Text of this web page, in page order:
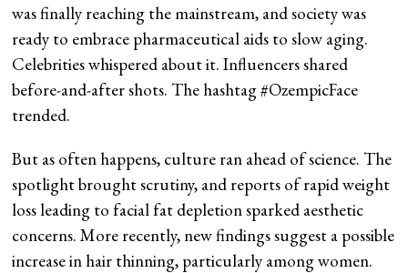
was finally reaching the mainstream, and society was
ready to embrace pharmaceutical aids to slow aging.
Celebrities whispered about it. Influencers shared
before-and-after shots. The hashtag #OzempicFace
trended.
But as often happens, culture ran ahead of science. The
spotlight brought scrutiny, and reports of rapid weight
loss leading to facial fat depletion sparked aesthetic
concerns. More recently, new findings suggest a possible
increase in hair thinning, particularly among women.